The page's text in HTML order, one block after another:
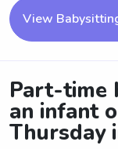
View
Part-time
an infant
Thursday